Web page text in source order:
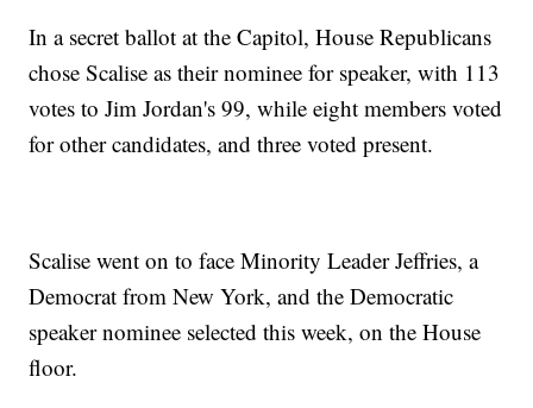
In a secret ballot at the Capitol, House Republicans
chose Scalise as their nominee for speaker, with 113
votes to Jim Jordan's 99, while eight members voted
for other candidates, and three voted present.
Scalise went on to face Minority Leader Jeffries, a
Democrat from New York, and the Democratic
speaker nominee selected this week, on the House
floor.